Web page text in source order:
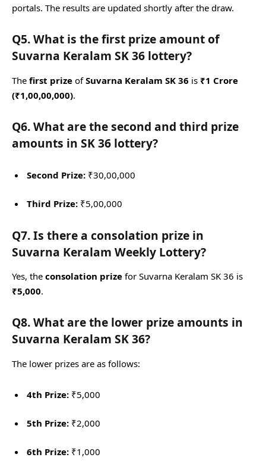
portals. The results are updated shortly after the draw.
Q5. What is the first prize amount of
Suvarna Keralam SK 36 lottery?
The first prize ofSuvarna Keralam SK 36 is ₹1 Crore
(₹1,00,00,000).
Q6. What are the second and third prize
amounts in SK 36 lottery?
Second Prize: ₹30,00,000
Third Prize: ₹5,00,000
Q7. Is there a consolation prize in
Suvarna Keralam Weekly Lottery?
Yes, the consolation prize for Suvarna Keralam SK 36 is
₹5,000.
Q8. What are the lower prize amounts in
Suvarna Keralam SK 36?
The lower prizes are as follows:
4th Prize: ₹5,000
5th Prize: ₹2,000
6th Prize: ₹1,000